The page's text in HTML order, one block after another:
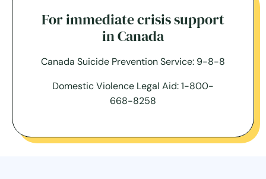
For immediate crisis support
in Canada
Canada Suicide Prevention Service: 9-8-8
Domestic Violence Legal Aid: 1-800-
668-8258